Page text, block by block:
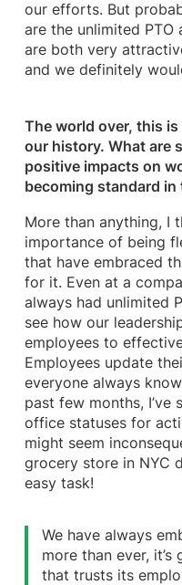
our efforts. But
are the unlimited PTO
are both very
and we definitely
​The world over, this
our history. What are
positive impacts on
becoming standard in
More than anything, I
importance of being
that have embraced
for it. Even at a
always had unlimited
see how our
employees to
Employees update
everyone always
past few months, I’ve
office statuses for
might seem
grocery store in NYC
easy task!
We have always
more than ever,
that trusts its